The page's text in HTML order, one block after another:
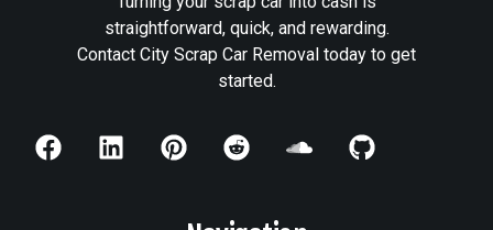
straightforward, quick, and rewarding.
Contact City Scrap Car Removal today to get
started.